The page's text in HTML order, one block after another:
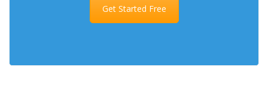
Get Started Free